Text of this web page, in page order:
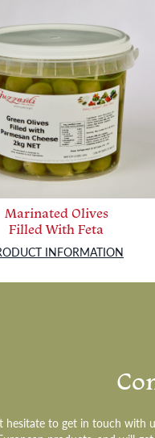
Marinated Olives
Filled With Feta
INFORMATION
hesitate to get in touch with